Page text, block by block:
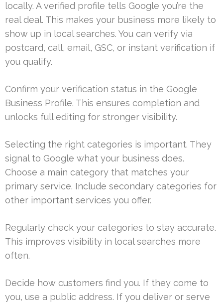
locally. A verified profile tells Google you’re the
real deal. This makes your business more likely to
show up in local searches. You can verify via
postcard, call, email, GSC, or instant verification if
you qualify.
Confirm your verification status in the Google
Business Profile. This ensures completion and
unlocks full editing for stronger visibility.
Selecting the right categories is important. They
signal to Google what your business does.
Choose a main category that matches your
primary service. Include secondary categories for
other important services you offer.
Regularly check your categories to stay accurate.
This improves visibility in local searches more
often.
Decide how customers find you. If they come to
you, use a public address. If you deliver or serve